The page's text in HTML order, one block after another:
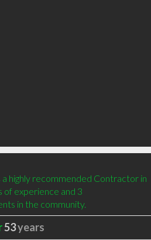
highly recommended Contractor in
of experience and 3
in the community.
53years